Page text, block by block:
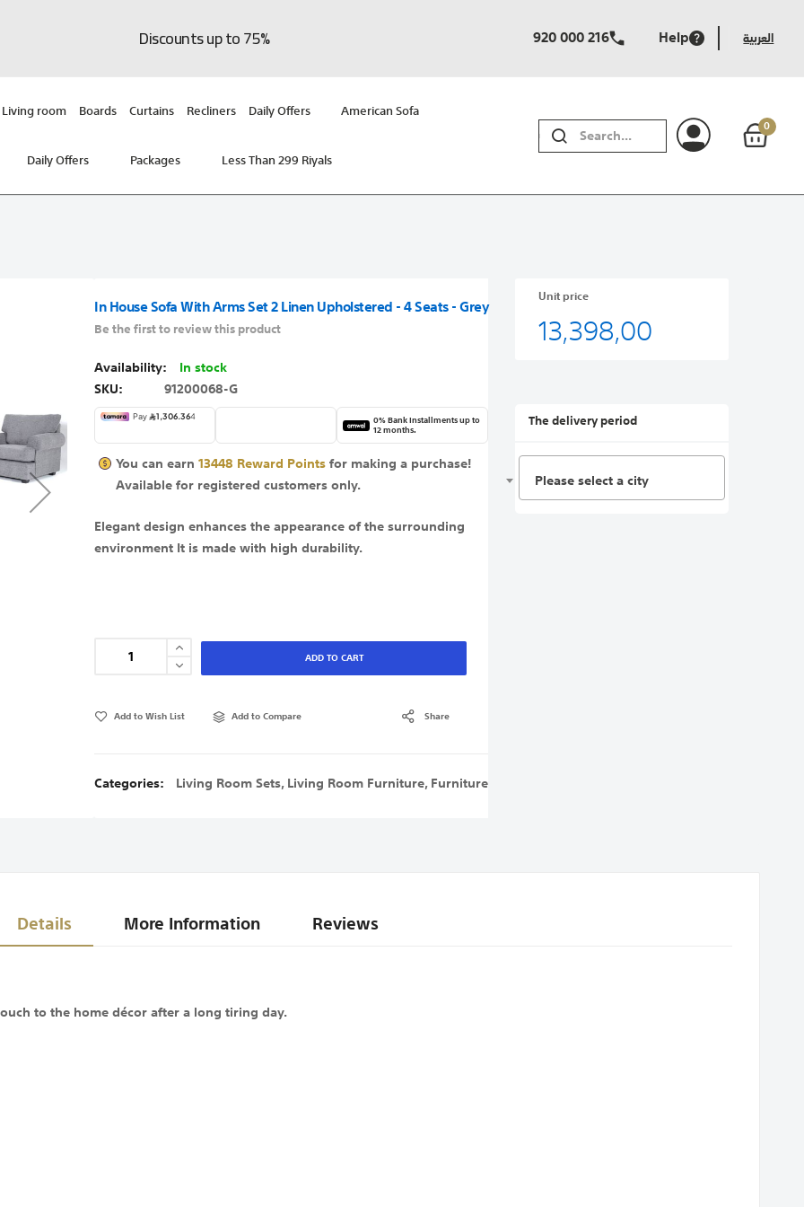
Discounts up to 75% Help
920 000 216 العربية
Living room Boards Curtains Recliners Daily Offers American Sofa
Daily Offers Packages Less Than 299 Riyals
SEARCH
0
In House Sofa With Arms Set 2 Linen Upholstered - 4 Seats - Grey
Be the first to review this product
In stock
SKU
91200068-G
0% Bank Installments up to
12 months.
You can earn13448 Reward Pointsfor making a purchase!
Available forregisteredcustomers only.
Elegant design enhances the appearance of the surrounding
environment It is made with high durability.
ADD TO CART
Add to Wish List Add to Compare Share
Categories: Living Room Sets,Living Room Furniture,Furniture
Unit price
13,398,00
The delivery period
Please select a city
Details
to the home décor after a long tiring day.
More Information Reviews